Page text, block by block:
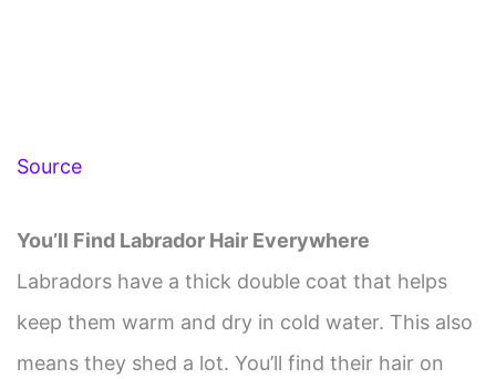
Source
You’ll Find Labrador Hair Everywhere
Labradors have a thick double coat that helps
keep them warm and dry in cold water. This also
means they shed a lot. You’ll find their hair on